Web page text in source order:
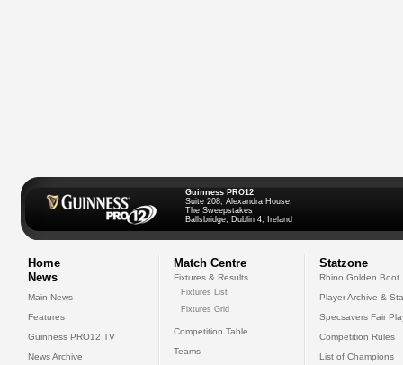
Guinness PRO12
Suite 208, Alexandra House,
The Sweepstakes
Ballsbridge, Dublin 4, Ireland
Home
News
Main News
Features
Guinness PRO12 TV
News Archive
Match Centre
Fixtures & Results
Fixtures List
Fixtures Grid
Competition Table
Teams
Statzone
Rhino Golden Boot
Player Archive &
Specsavers Fair
Competition Rules
List of Champions